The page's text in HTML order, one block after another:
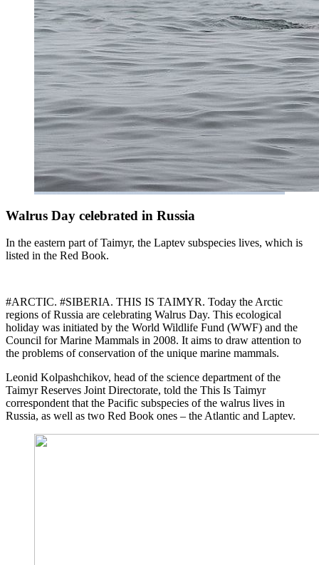
Walrus Day celebrated in Russia
In the eastern part of Taimyr, the Laptev subspecies lives, which is
listed in the Red Book.
#ARCTIC. #SIBERIA. THIS IS TAIMYR. Today the Arctic
regions of Russia are celebrating Walrus Day. This ecological
holiday was initiated by the World Wildlife Fund (WWF) and the
Council for Marine Mammals in 2008. It aims to draw attention to
the problems of conservation of the unique marine mammals.
Leonid Kolpashchikov, head of the science department of the
Taimyr Reserves Joint Directorate, told the This Is Taimyr
correspondent that the Pacific subspecies of the walrus lives in
Russia, as well as two Red Book ones – the Atlantic and Laptev.